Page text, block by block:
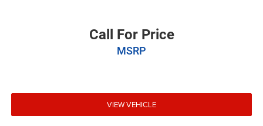
Call For Price
MSRP
VIEW VEHICLE